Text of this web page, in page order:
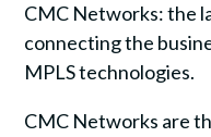
CMC Networks: the
connecting the
MPLS technologies.
CMC Networks are